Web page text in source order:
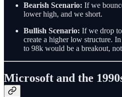
Bearish Scenario: If we
lower high, and we short.
Bullish Scenario: If we drop
create a higher low structure.
to 98k would be a breakout,
Microsoft and the